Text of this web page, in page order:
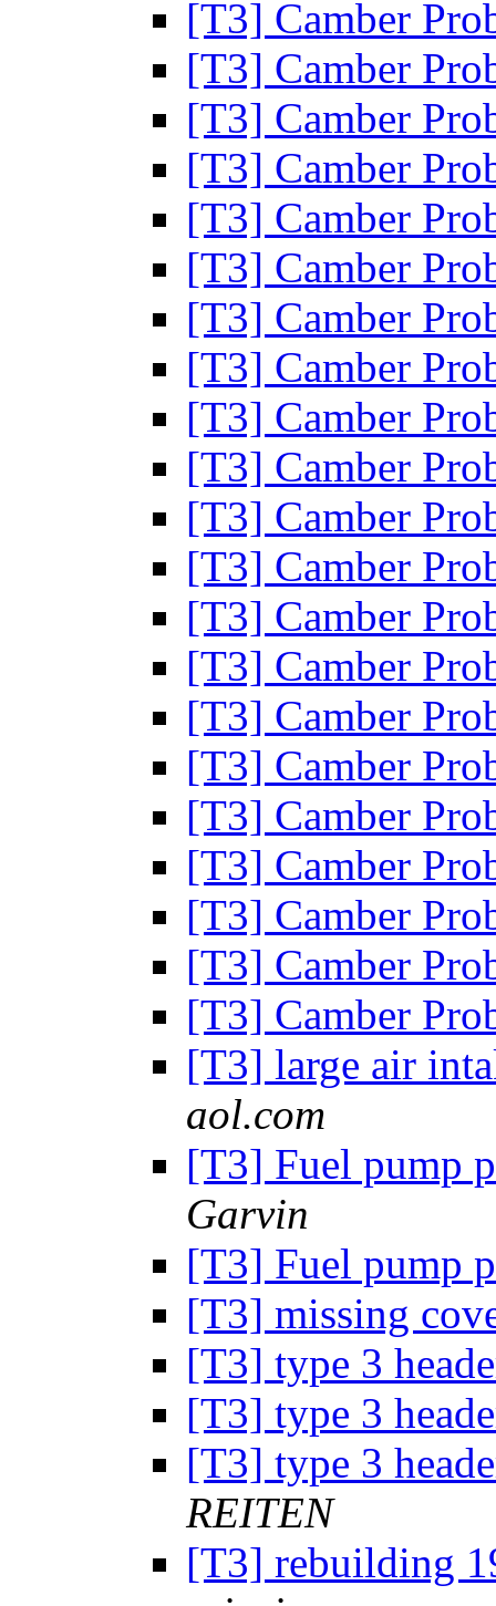
[T3] Camber
[T3] Camber
[T3] Camber
[T3] Camber
[T3] Camber
[T3] Camber
[T3] Camber
[T3] Camber
[T3] Camber
[T3] Camber
[T3] Camber
[T3] Camber
[T3] Camber
[T3] Camber
[T3] Camber
[T3] Camber
[T3] Camber
[T3] Camber
[T3] Camber
[T3] Camber
[T3] Camber
[T3] large air
aol.com
[T3] Fuel pump
Garvin
[T3] Fuel pump
[T3] missing
[T3] type 3
[T3] type 3
[T3] type 3
REITEN
[T3] rebuilding